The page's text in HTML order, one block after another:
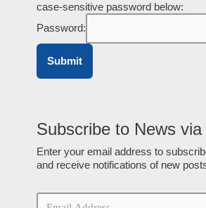
case-sensitive password below:
Password:
Subscribe to News via
Enter your email address to
and receive notifications of new